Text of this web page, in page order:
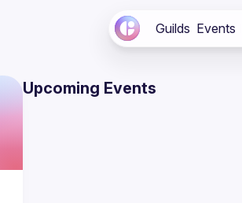
Guilds Events
Upcoming Events